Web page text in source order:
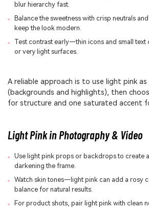
blur hierarchy fast.
Balance the sweetness with crisp neutrals
keep the look modern.
Test contrast early—thin icons and small text
or very light surfaces.
A reliable approach is to use light pink
(backgrounds and highlights), then
for structure and one saturated accent
Light Pink in Photography & Video
Use light pink props or backdrops to create
darkening the frame.
Watch skin tones—light pink can add a rosy
balance for natural results.
For product shots, pair light pink with clean